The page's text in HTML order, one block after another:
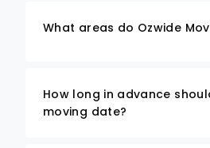
What areas do Ozwide
How long in advance
moving date?